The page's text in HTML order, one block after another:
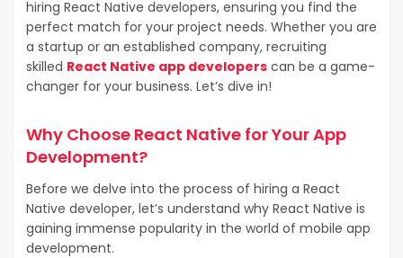
hiring React Native developers, ensuring you find the
perfect match for your project needs. Whether you are
a startup or an established company, recruiting
skilled React Native app developers can be a game-
changer for your business. Let’s dive in!
Why Choose React Native for Your App
Development?
Before we delve into the process of hiring a React
Native developer, let’s understand why React Native is
gaining immense popularity in the world of mobile app
development.